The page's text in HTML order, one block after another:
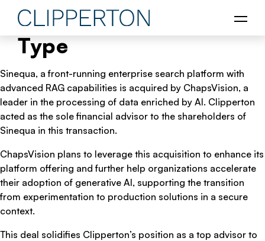
Type
Sinequa, a front-running enterprise search platform with
advanced RAG capabilities is acquired by ChapsVision, a
leader in the processing of data enriched by AI. Clipperton
acted as the sole financial advisor to the shareholders of
Sinequa in this transaction.
ChapsVision plans to leverage this acquisition to enhance its
platform offering and further help organizations accelerate
their adoption of generative AI, supporting the transition
from experimentation to production solutions in a secure
context.
This deal solidifies Clipperton’s position as a top advisor to